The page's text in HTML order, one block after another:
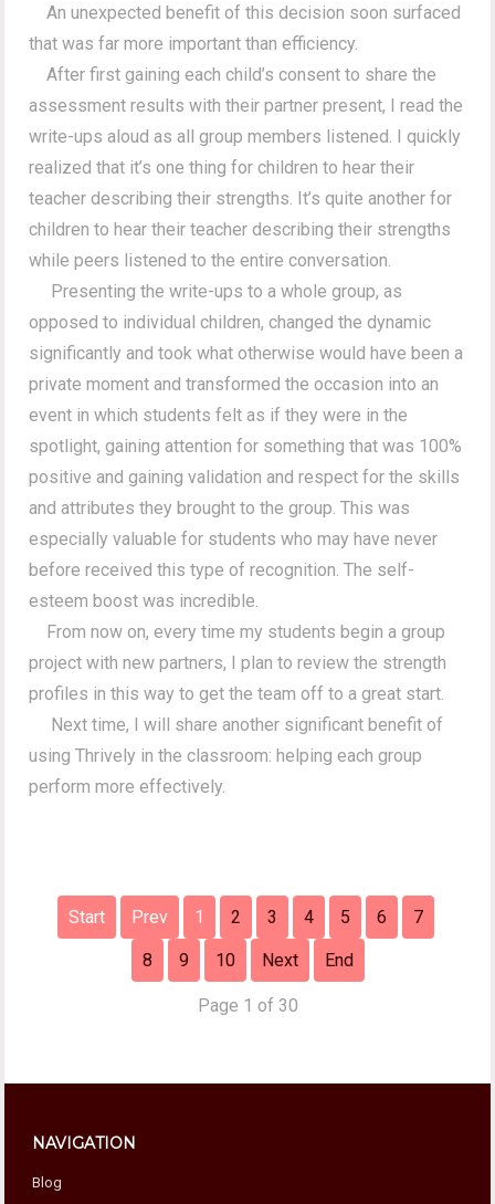
An unexpected benefit of this decision soon surfaced
that was far more important than efficiency.
After first gaining each child’s consent to share the
assessment results with their partner present, I read the
write-ups aloud as all group members listened. I quickly
realized that it’s one thing for children to hear their
teacher describing their strengths. It’s quite another for
children to hear their teacher describing their strengths
while peers listened to the entire conversation.
Presenting the write-ups to a whole group, as
opposed to individual children, changed the dynamic
significantly and took what otherwise would have been a
private moment and transformed the occasion into an
event in which students felt as if they were in the
spotlight, gaining attention for something that was 100%
positive and gaining validation and respect for the skills
and attributes they brought to the group. This was
especially valuable for students who may have never
before received this type of recognition. The self-
esteem boost was incredible.
From now on, every time my students begin a group
project with new partners, I plan to review the strength
profiles in this way to get the team off to a great start.
Next time, I will share another significant benefit of
using Thrively in the classroom: helping each group
perform more effectively.
Start Prev 1 2 3 4 5 6 7
8 9 10 Next End
Page 1 of 30
NAVIGATION
Blog